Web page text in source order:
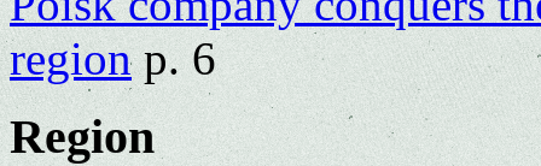
regionp. 6
Region